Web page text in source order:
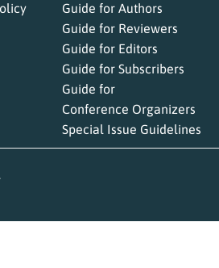
Guide for Authors
Guide for Reviewers
Guide for Editors
Guide for Subscribers
Guide for
Conference Organizers
Special Issue Guidelines